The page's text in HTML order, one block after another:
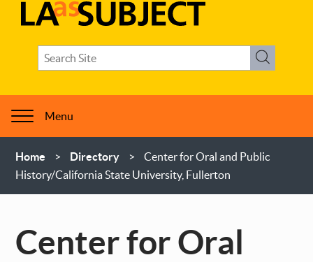
Search
term(s)
Search
Menu
Home
Directory
Center for Oral and Public
History/California State University, Fullerton
Center for Oral